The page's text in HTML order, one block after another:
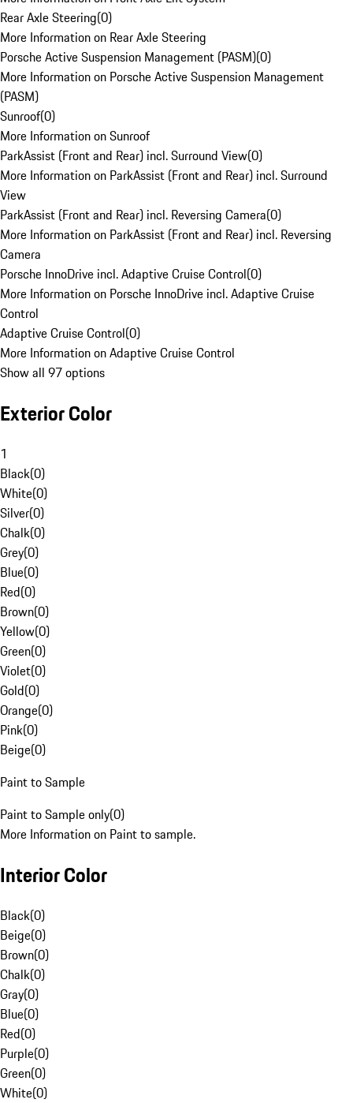
Rear Axle Steering(0)
More Information on Rear Axle Steering
Porsche Active Suspension Management (PASM)(0)
More Information on Porsche Active Suspension Management
(PASM)
Sunroof(0)
More Information on Sunroof
ParkAssist (Front and Rear) incl. Surround View(0)
More Information on ParkAssist (Front and Rear) incl. Surround
View
ParkAssist (Front and Rear) incl. Reversing Camera(0)
More Information on ParkAssist (Front and Rear) incl. Reversing
Camera
Porsche InnoDrive incl. Adaptive Cruise Control(0)
More Information on Porsche InnoDrive incl. Adaptive Cruise
Control
Adaptive Cruise Control(0)
More Information on Adaptive Cruise Control
Show all 97 options
Exterior Color
1
Black(0)
White(0)
Silver(0)
Chalk(0)
Grey(0)
Blue(0)
Red(0)
Brown(0)
Yellow(0)
Green(0)
Violet(0)
Gold(0)
Orange(0)
Pink(0)
Beige(0)
Paint to Sample
Paint to Sample only(0)
More Information on Paint to sample.
Interior Color
Black(0)
Beige(0)
Brown(0)
Chalk(0)
Gray(0)
Blue(0)
Red(0)
Purple(0)
Green(0)
White(0)